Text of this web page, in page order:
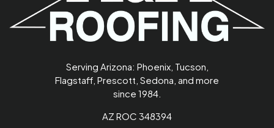
Serving Arizona: Phoenix, Tucson,
Flagstaff, Prescott, Sedona, and more
since 1984.
AZ ROC 348394